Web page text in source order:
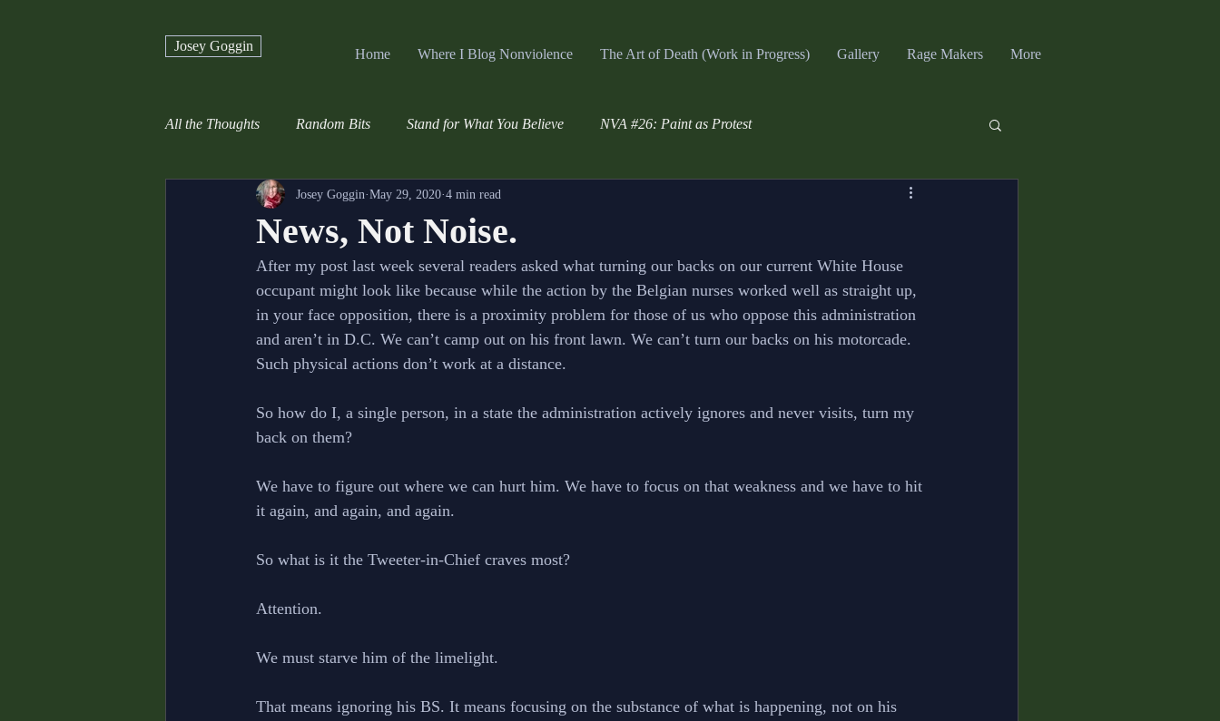
Josey Goggin
Home Where I Blog Nonviolence The Art of Death (Work in Progress) Gallery Rage Makers More
All the Thoughts Random Bits Stand for What You Believe NVA #26: Paint as Protest
News, Not Noise.
Josey Goggin May 29, 2020 4 min read
After my post last week several readers asked what turning our backs on our current White House
occupant might look like because while the action by the Belgian nurses worked well as straight up,
in your face opposition, there is a proximity problem for those of us who oppose this administration
and aren’t in D.C. We can’t camp out on his front lawn. We can’t turn our backs on his motorcade.
Such physical actions don’t work at a distance.
So how do I, a single person, in a state the administration actively ignores and never visits, turn my
back on them?
We have to figure out where we can hurt him. We have to focus on that weakness and we have to hit
it again, and again, and again.
So what is it the Tweeter-in-Chief craves most?
Attention.
We must starve him of the limelight.
That means ignoring his BS. It means focusing on the substance of what is happening, not on his